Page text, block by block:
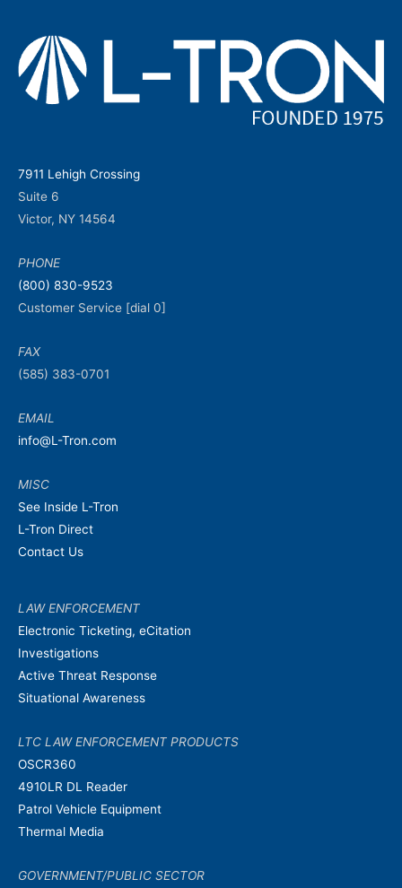
7911 Lehigh Crossing
Suite 6
Victor, NY 14564
PHONE
(800) 830-9523
Customer Service [dial 0]
FAX
(585) 383-0701
EMAIL
info@L-Tron.com
MISC
See Inside L-Tron
L-Tron Direct
Contact Us
LAW ENFORCEMENT
Electronic Ticketing, eCitation
Investigations
Active Threat Response
Situational Awareness
LTC LAW ENFORCEMENT PRODUCTS
OSCR360
4910LR DL Reader
Patrol Vehicle Equipment
Thermal Media
GOVERNMENT/PUBLIC SECTOR